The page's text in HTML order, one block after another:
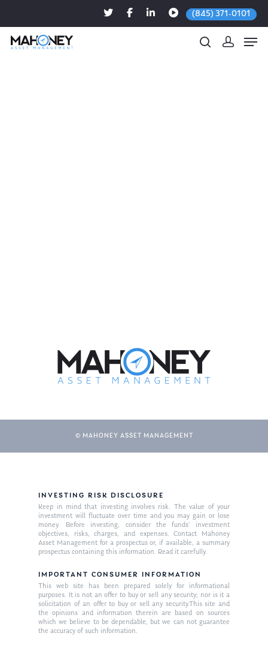
(845) 371-0101
© MAHONEY ASSET MANAGEMENT
INVESTING RISK DISCLOSURE
Keep in mind that investing involves risk. The value of your
investment will fluctuate over time and you may gain or lose
money. Before investing, consider the funds’ investment
objectives, risks, charges, and expenses. Contact Mahoney
Asset Management for a prospectus or, if available, a summary
prospectus containing this information. Read it carefully.
IMPORTANT CONSUMER INFORMATION
This web site has been prepared solely for informational
purposes. It is not an offer to buy or sell any security; nor is it a
solicitation of an offer to buy or sell any security.This site and
the opinions and information therein are based on sources
which we believe to be dependable, but we can not guarantee
the accuracy of such information.
About Us
Our Mission
Management Team
Market News
In the Press